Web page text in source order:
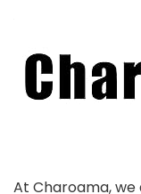
At Charoama,